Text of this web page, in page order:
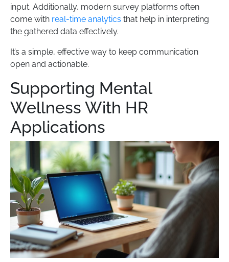
input. Additionally, modern survey platforms often
come with real-time analytics that help in interpreting
the gathered data effectively.
It’s a simple, effective way to keep communication
open and actionable.
Supporting Mental
Wellness With HR
Applications